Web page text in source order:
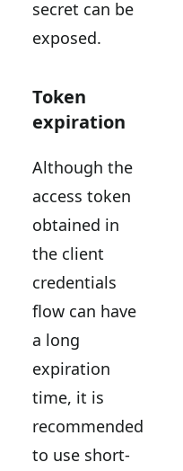
secret can be
exposed.
Token
expiration
Although the
access token
obtained in
the client
credentials
flow can have
a long
expiration
time, it is
recommended
to use short-